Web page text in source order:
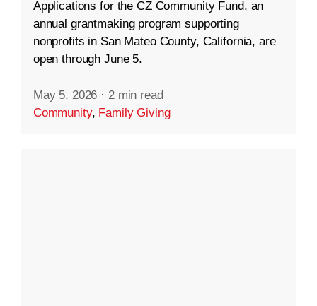
Applications for the CZ Community Fund, an
annual grantmaking program supporting
nonprofits in San Mateo County, California, are
open through June 5.
May 5, 2026 · 2 min read
Community, Family Giving